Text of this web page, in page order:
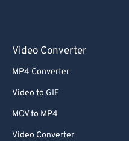
Video Converter
MP4 Converter
Video to GIF
MOV to MP4
Video Converter